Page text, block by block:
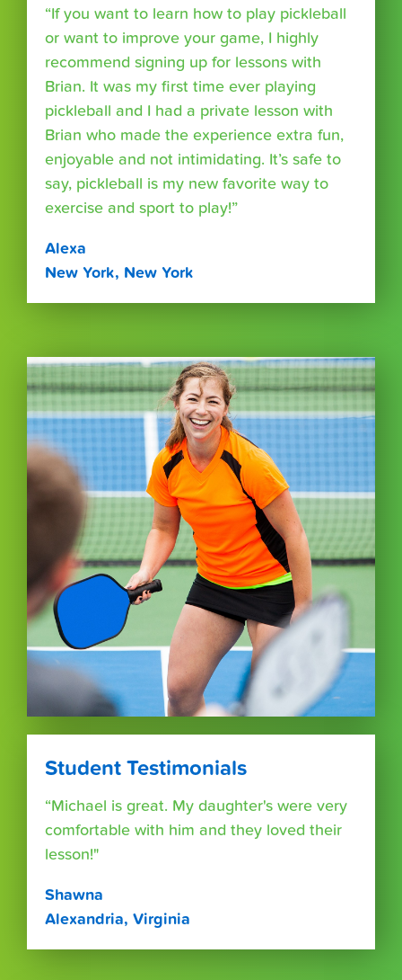
“If you want to learn how to play pickleball
or want to improve your game, I highly
recommend signing up for lessons with
Brian. It was my first time ever playing
pickleball and I had a private lesson with
Brian who made the experience extra fun,
enjoyable and not intimidating. It’s safe to
say, pickleball is my new favorite way to
exercise and sport to play!”
Alexa
New York, New York
Student Testimonials
“Michael is great. My daughter's were very
comfortable with him and they loved their
lesson!"
Shawna
Alexandria, Virginia